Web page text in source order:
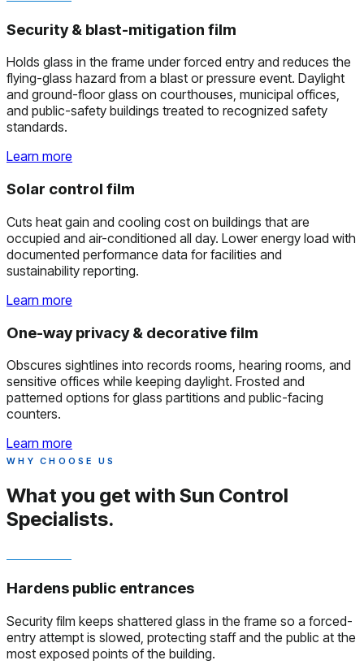
Security & blast-mitigation film
Holds glass in the frame under forced entry and reduces the
flying-glass hazard from a blast or pressure event. Daylight
and ground-floor glass on courthouses, municipal offices,
and public-safety buildings treated to recognized safety
standards.
Learn more
Solar control film
Cuts heat gain and cooling cost on buildings that are
occupied and air-conditioned all day. Lower energy load with
documented performance data for facilities and
sustainability reporting.
Learn more
One-way privacy & decorative film
Obscures sightlines into records rooms, hearing rooms, and
sensitive offices while keeping daylight. Frosted and
patterned options for glass partitions and public-facing
counters.
Learn more
WHY CHOOSE US
What you get with Sun Control
Specialists.
Hardens public entrances
Security film keeps shattered glass in the frame so a forced-
entry attempt is slowed, protecting staff and the public at the
most exposed points of the building.